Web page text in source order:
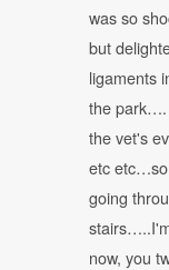
was so
but
ligaments
the park….
the vet's
etc etc…so
going
now, you